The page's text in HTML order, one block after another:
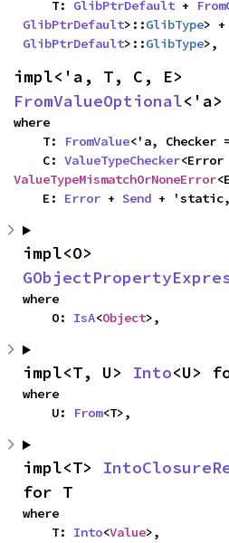
    T:
GlibPtrDefault +
GlibPtrDefault>::GlibType> +
GlibPtrDefault>::GlibType>,
FromValueOptional
where
    T:
FromValue<'a, Checker
    C:
ValueTypeChecker
ValueTypeMismatchOrNoneError
    E:
Error + Send + 'static,
where
    O:
IsA<Object>,
impl<T, U> Into<U>
where
    U:
From<T>,
impl<T>
for T
where
    T:
Into<Value>,